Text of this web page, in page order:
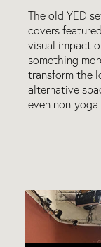
The old YED
covers
visual impact
something
transform the
alternative
even non-yoga